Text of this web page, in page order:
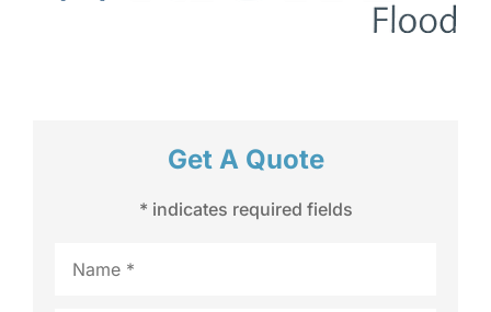
Get A Quote
* indicates required fields